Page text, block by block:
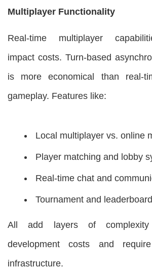
Multiplayer Functionality
Real-time multiplayer
impact costs. Turn-based
is more economical than real-
gameplay. Features like:
Local multiplayer vs. online
Player matching and lobby
Real-time chat and
Tournament and
All add layers of
development costs and
infrastructure.